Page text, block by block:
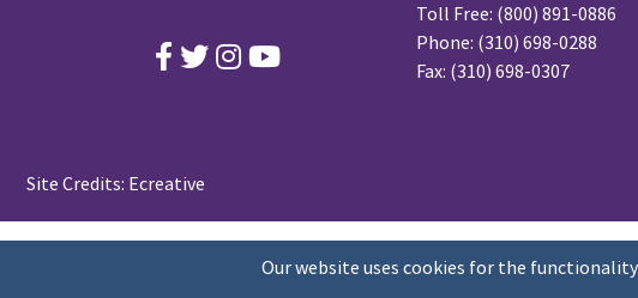
Our website uses cookies for the
Site Credits: Ecreative
Toll Free: (800) 891-0886
Phone: (310) 698-0288
Fax: (310) 698-0307